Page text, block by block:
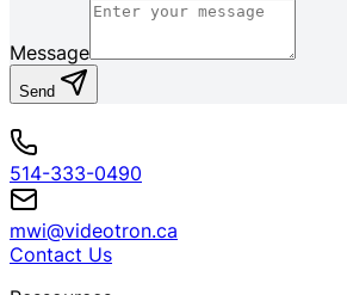
Message
Send
514-333-0490
mwi@videotron.ca
Contact Us